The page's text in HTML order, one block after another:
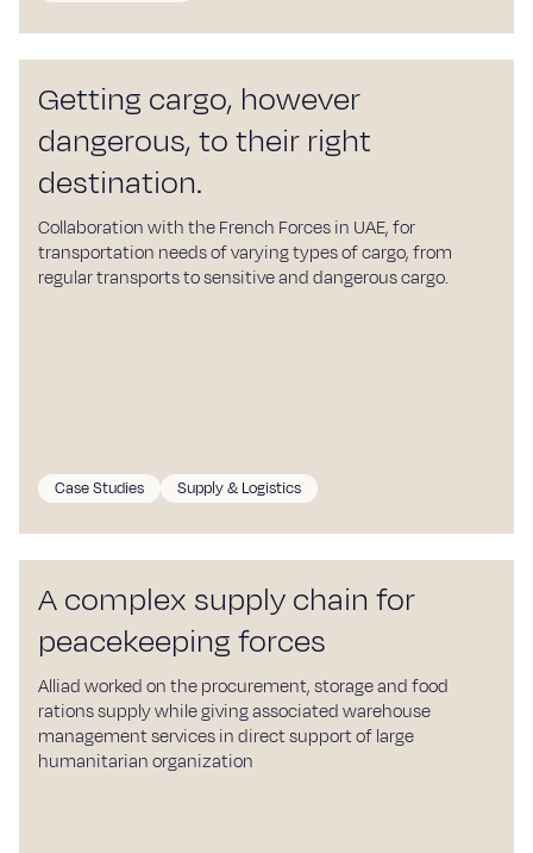
Getting cargo, however
dangerous, to their right
destination.
Collaboration with the French Forces in UAE, for
transportation needs of varying types of cargo, from
regular transports to sensitive and dangerous cargo.
Case Studies Supply & Logistics
A complex supply chain for
peacekeeping forces
Alliad worked on the procurement, storage and food
rations supply while giving associated warehouse
management services in direct support of large
humanitarian organization